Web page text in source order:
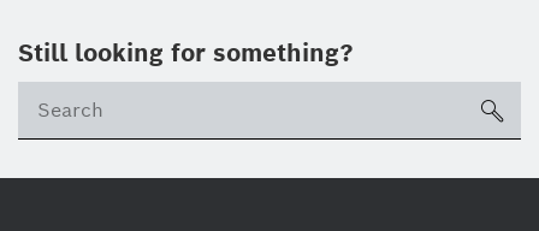
Still looking for something?